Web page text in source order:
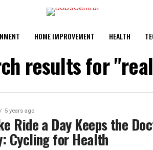
HOME IMPROVEMENT HEALTH
results for
5 years ago
Ride a Day Keeps the
Cycling for Health